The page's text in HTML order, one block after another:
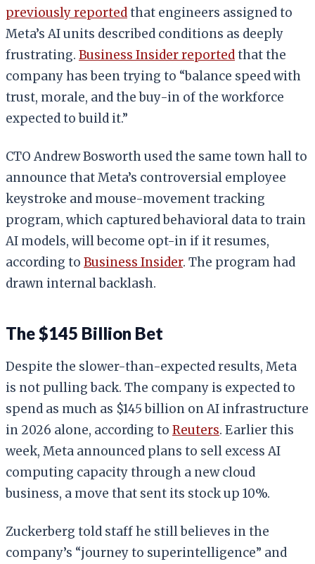
previously reportedthat engineers assigned to
Meta’s AI units described conditions as deeply
frustrating. Business Insider reportedthat the
company has been trying to “balance speed with
trust, morale, and the buy-in of the workforce
expected to build it.”
CTO Andrew Bosworth used the same town hall to
announce that Meta’s controversial employee
keystroke and mouse-movement tracking
program, which captured behavioral data to train
AI models, will become opt-in if it resumes,
according to Business Insider. The program had
drawn internal backlash.
The $145 Billion Bet
Despite the slower-than-expected results, Meta
is not pulling back. The company is expected to
spend as much as $145 billion on AI infrastructure
in 2026 alone, according to Reuters. Earlier this
week, Meta announced plans to sell excess AI
computing capacity through a new cloud
business, a move that sent its stock up 10%.
Zuckerberg told staff he still believes in the
company’s “journey to superintelligence” and